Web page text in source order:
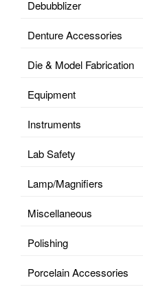
Debubblizer
Denture Accessories
Die & Model Fabrication
Equipment
Instruments
Lab Safety
Lamp/Magnifiers
Miscellaneous
Polishing
Porcelain Accessories